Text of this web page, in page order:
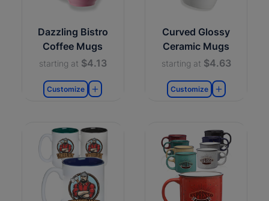
Dazzling Bistro
Coffee Mugs
starting at $4.13
Customize
Curved Glossy
Ceramic Mugs
starting at $4.63
Customize